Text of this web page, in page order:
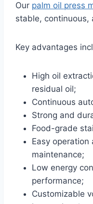
Our palm oil press
stable, continuous,
Key advantages
High oil
residual oil;
Continuous
Strong and
Food-grade
Easy operation
maintenance;
Low energy
performance;
Customizable